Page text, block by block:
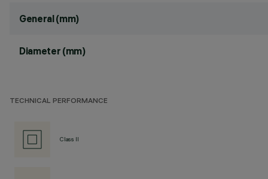
General (mm)
Diameter (mm)
TECHNICAL PERFORMANCE
Class II